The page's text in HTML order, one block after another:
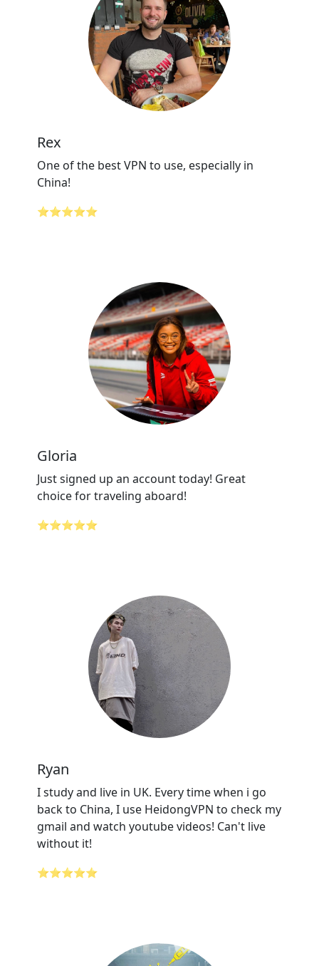
Rex
One of the best VPN to use, especially in
China!
⭐⭐⭐⭐⭐
Gloria
Just signed up an account today! Great
choice for traveling aboard!
⭐⭐⭐⭐⭐
Ryan
I study and live in UK. Every time when i go
back to China, I use HeidongVPN to check my
gmail and watch youtube videos! Can't live
without it!
⭐⭐⭐⭐⭐